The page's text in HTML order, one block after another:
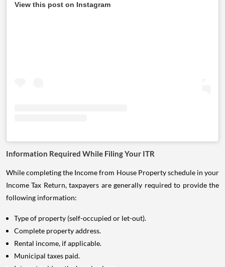
View this post on Instagram
Information Required While Filing Your ITR
While completing the Income from House Property schedule in your
Income Tax Return, taxpayers are generally required to provide the
following information:
Type of property (self-occupied or let-out).
Complete property address.
Rental income, if applicable.
Municipal taxes paid.